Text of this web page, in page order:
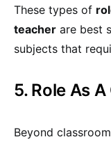
These types of
teacher are best
subjects that
5. Role As
Beyond